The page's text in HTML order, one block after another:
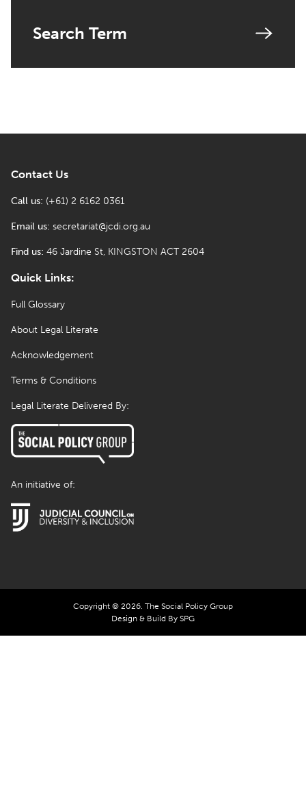
Search Term
Legal Literate Delivered By:
An initiative of:
Quick Links:
Full Glossary
About Legal Literate
Acknowledgement
Terms & Conditions
Contact Us
Call us: (+61) 2 6162 0361
Email us: secretariat@jcdi.org.au
Find us: 46 Jardine St, KINGSTON ACT 2604
Copyright © 2026. The Social Policy Group
Design & Build By SPG